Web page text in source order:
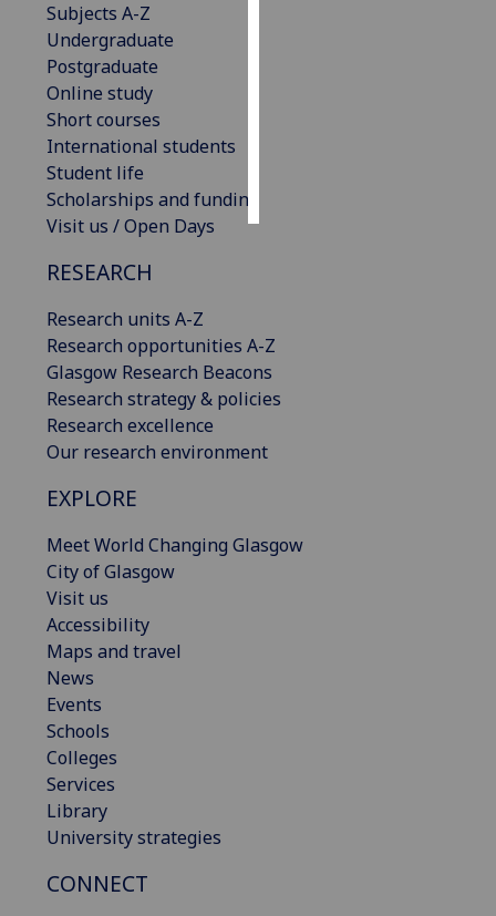
Subjects A-Z
Undergraduate
Postgraduate
Online study
Short courses
International students
Student life
Scholarships and funding
Visit us / Open Days
RESEARCH
Research units A-Z
Research opportunities A-Z
Glasgow Research Beacons
Research strategy & policies
Research excellence
Our research environment
EXPLORE
Meet World Changing Glasgow
City of Glasgow
Visit us
Accessibility
Maps and travel
News
Events
Schools
Colleges
Services
Library
University strategies
CONNECT